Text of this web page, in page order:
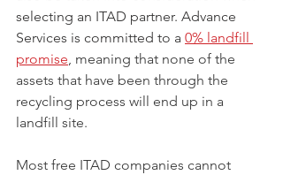
selecting an ITAD partner. Advance
Services is committed to a 0% landfill
promise, meaning that none of the
assets that have been through the
recycling process will end up in a
landfill site.
Most free ITAD companies cannot